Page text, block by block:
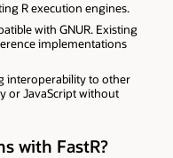
R execution engines.
with GNUR. Existing
implementations
interoperability to other
or JavaScript without
with FastR?